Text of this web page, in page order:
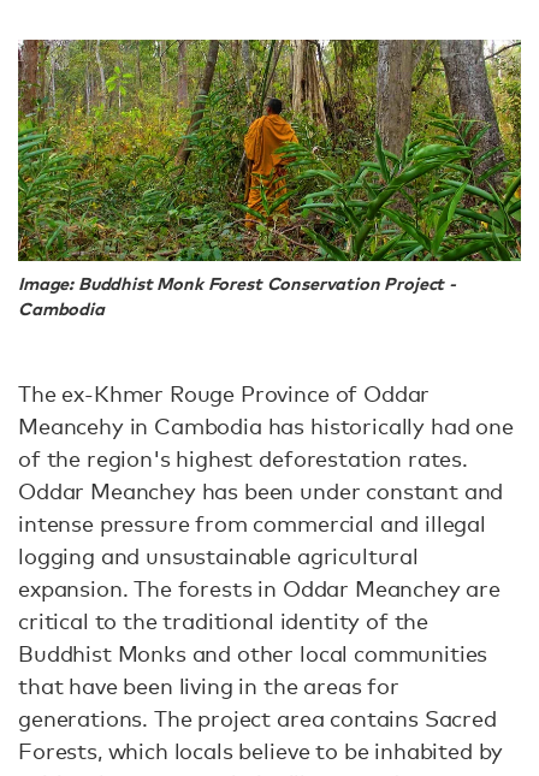
Image: Buddhist Monk Forest Conservation Project -
Cambodia
The ex-Khmer Rouge Province of Oddar
Meancehy in Cambodia has historically had one
of the region's highest deforestation rates.
Oddar Meanchey has been under constant and
intense pressure from commercial and illegal
logging and unsustainable agricultural
expansion. The forests in Oddar Meanchey are
critical to the traditional identity of the
Buddhist Monks and other local communities
that have been living in the areas for
generations. The project area contains Sacred
Forests, which locals believe to be inhabited by